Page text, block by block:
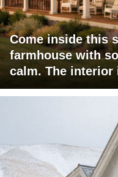
Come inside this
farmhouse with
calm. The interior